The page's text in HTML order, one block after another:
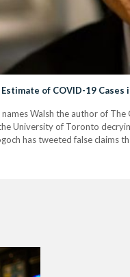
of COVID-19 Cases
Walsh the author of
University of Toronto
has tweeted false claims